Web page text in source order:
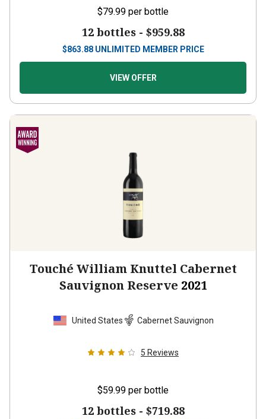
$79.99 per bottle
12 bottles - $959.88
$863.88 UNLIMITED MEMBER PRICE
VIEW OFFER
Touché William Knuttel Cabernet
Sauvignon Reserve 2021
United States Cabernet Sauvignon
5 Reviews
$59.99 per bottle
12 bottles - $719.88